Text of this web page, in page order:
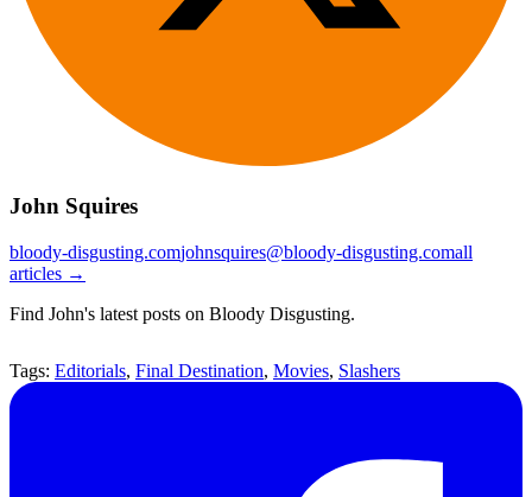
John Squires
bloody-disgusting.comjohnsquires@bloody-disgusting.comall
articles →
Find John's latest posts on Bloody Disgusting.
Tags: Editorials, Final Destination, Movies, Slashers